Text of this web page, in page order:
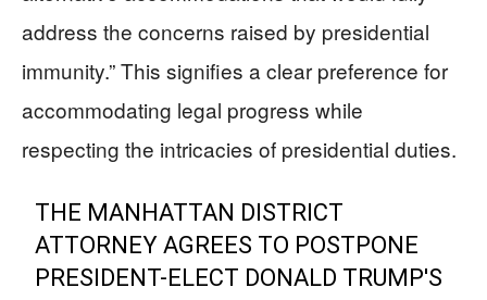
address the concerns raised by presidential
immunity.” This signifies a clear preference for
accommodating legal progress while
respecting the intricacies of presidential duties.
THE MANHATTAN DISTRICT
ATTORNEY AGREES TO POSTPONE
PRESIDENT-ELECT DONALD TRUMP'S